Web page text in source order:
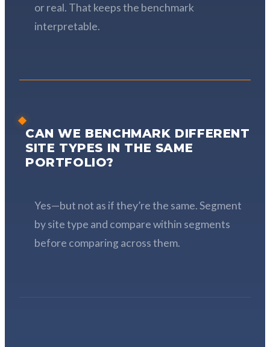
or real. That keeps the benchmark
interpretable.
CAN WE BENCHMARK DIFFERENT
SITE TYPES IN THE SAME
PORTFOLIO?
Yes—but not as if they’re the same. Segment
by site type and compare within segments
before comparing across them.